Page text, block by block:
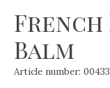
French
Balm
Article number: